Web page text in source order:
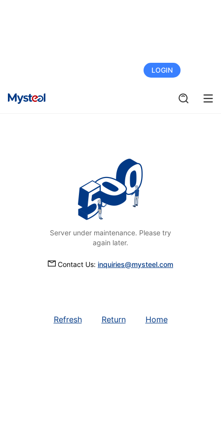
LOGIN
Server under maintenance. Please try
again later.
Contact Us: inquiries@mysteel.com
Refresh Return Home